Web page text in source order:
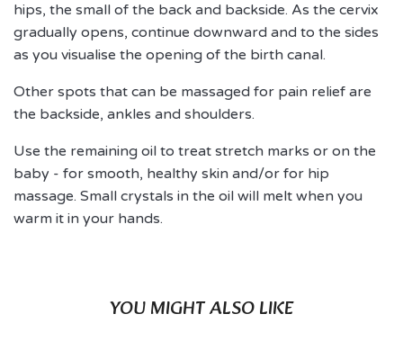
hips, the small of the back and backside. As the cervix
gradually opens, continue downward and to the sides
as you visualise the opening of the birth canal.
Other spots that can be massaged for pain relief are
the backside, ankles and shoulders.
Use the remaining oil to treat stretch marks or on the
baby - for smooth, healthy skin and/or for hip
massage. Small crystals in the oil will melt when you
warm it in your hands.
YOU MIGHT ALSO LIKE